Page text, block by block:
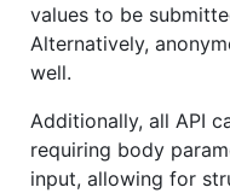
values to be
Alternatively,
well.
Additionally, all API
requiring body
input, allowing for